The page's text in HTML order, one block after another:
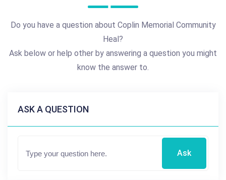
Do you have a question about Coplin Memorial Community
Heal?
Ask below or help other by answering a question you might
know the answer to.
ASK A QUESTION
Ask